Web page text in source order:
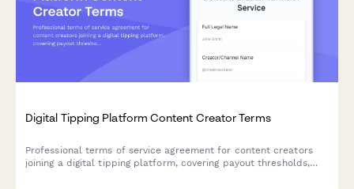
Digital Tipping Platform Content Creator Terms
Professional terms of service agreement for content creators
joining a digital tipping platform, covering payout thresholds,